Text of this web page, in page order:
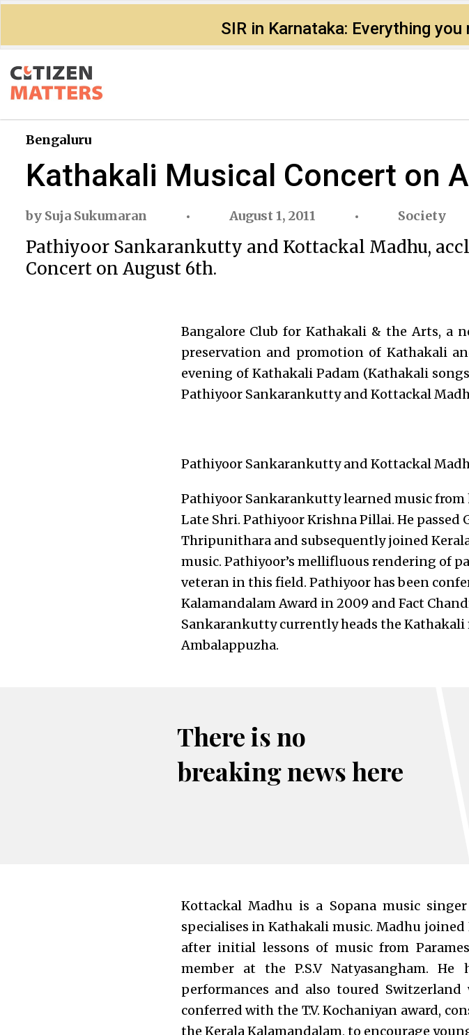
SIR in Karnataka: Everything
Bengaluru
Kathakali Musical Concert on
by Suja Sukumaran August 1, 2011 Society
Pathiyoor Sankarankutty and Kottackal Madhu,
Concert on August 6th.
Bangalore Club for Kathakali & the Arts, a
preservation and promotion of Kathakali
evening of Kathakali Padam (Kathakali
Pathiyoor Sankarankutty and Kottackal
Pathiyoor Sankarankutty and Kottackal
Pathiyoor Sankarankutty learned music
Late Shri. Pathiyoor Krishna Pillai. He passed
Thripunithara and subsequently joined
music. Pathiyoor’s mellifluous rendering of
veteran in this field. Pathiyoor has been
Kalamandalam Award in 2009 and Fact
Sankarankutty currently heads the
Ambalappuzha.
There is no
breaking news here
Kottackal Madhu is a Sopana music
specialises in Kathakali music. Madhu
after initial lessons of music from
member at the P.S.V Natyasangham.
performances and also toured Switzerland
conferred with the T.V. Kochaniyan award,
the Kerala Kalamandalam, to encourage